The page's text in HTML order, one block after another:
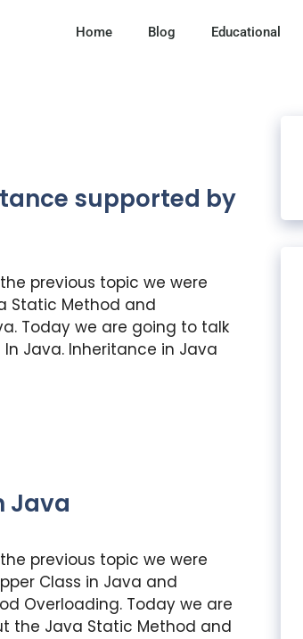
Home Blog Educational
supported by
previous topic we were
Static Method and
Today we are going to talk
Java. Inheritance in Java
Java
previous topic we were
Class in Java and
Overloading. Today we are
the Java Static Method and